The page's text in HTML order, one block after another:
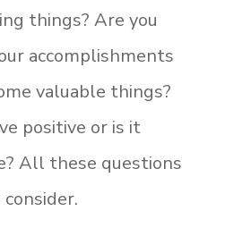
things? Are you
accomplishments
valuable things?
positive or is it
All these questions